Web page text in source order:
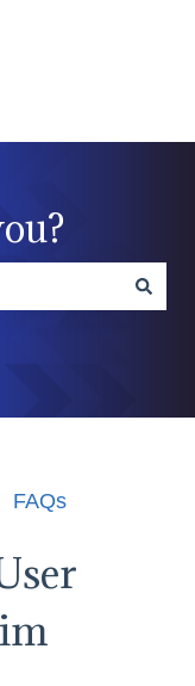
the search
FAQs